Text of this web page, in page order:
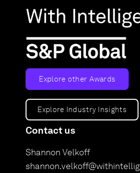
Explore other Awards
Explore Industry Insights
Contact us
Shannon Velkoff